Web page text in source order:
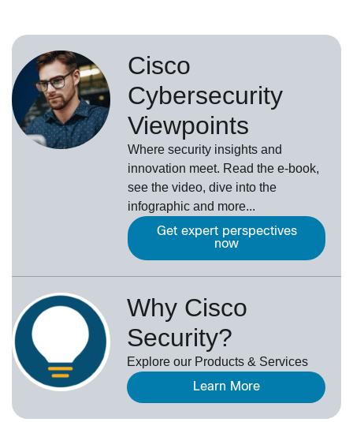
Cisco
Cybersecurity
Viewpoints
Where security insights and
innovation meet. Read the e-book,
see the video, dive into the
infographic and more...
Get expert perspectives
now
Why Cisco
Security?
Explore our Products & Services
Learn More